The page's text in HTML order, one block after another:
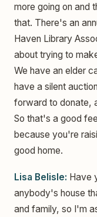
more going on and
that. There's an
Haven Library
about trying to
We have an elder
have a silent
forward to donate,
So that's a good
because you're
good home.
Lisa Belisle: Have
anybody's house
and family, so I'm